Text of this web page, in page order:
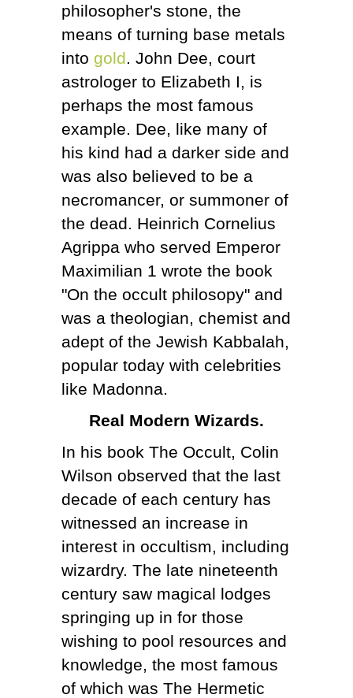
philosopher's stone, the
means of turning base metals
into gold. John Dee, court
astrologer to Elizabeth I, is
perhaps the most famous
example. Dee, like many of
his kind had a darker side and
was also believed to be a
necromancer, or summoner of
the dead. Heinrich Cornelius
Agrippa who served Emperor
Maximilian 1 wrote the book
"On the occult philosopy" and
was a theologian, chemist and
adept of the Jewish Kabbalah,
popular today with celebrities
like Madonna.
Real Modern Wizards.
In his book The Occult, Colin
Wilson observed that the last
decade of each century has
witnessed an increase in
interest in occultism, including
wizardry. The late nineteenth
century saw magical lodges
springing up in for those
wishing to pool resources and
knowledge, the most famous
of which was The Hermetic